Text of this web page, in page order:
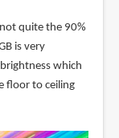
quite the 90%
is very
which
floor to ceiling